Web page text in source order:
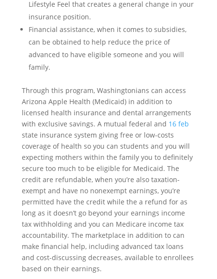
Lifestyle Feel that creates a general change in your
insurance position.
Financial assistance, when it comes to subsidies,
can be obtained to help reduce the price of
advanced to have eligible someone and you will
family.
Through this program, Washingtonians can access
Arizona Apple Health (Medicaid) in addition to
licensed health insurance and dental arrangements
with exclusive savings. A mutual federal and 16 feb
state insurance system giving free or low-costs
coverage of health so you can students and you will
expecting mothers within the family you to definitely
secure too much to be eligible for Medicaid. The
credit are refundable, when you’re also taxation-
exempt and have no nonexempt earnings, you’re
permitted have the credit while the a refund for as
long as it doesn’t go beyond your earnings income
tax withholding and you can Medicare income tax
accountability. The marketplace in addition to can
make financial help, including advanced tax loans
and cost-discussing decreases, available to enrollees
based on their earnings.